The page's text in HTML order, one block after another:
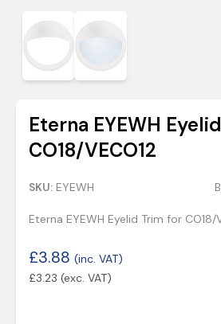
Eterna EYEWH
CO18/VECO12
SKU: EYEWH
Eterna EYEWH Eyelid Trim for CO18/
£3.88 (inc. VAT)
£3.23 (exc. VAT)